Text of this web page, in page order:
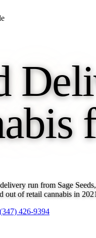
run from Sage
out of retail cannabis in
(347) 426-9394